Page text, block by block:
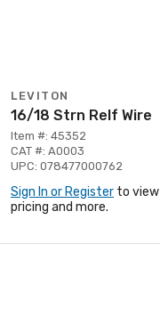
LEVITON
16/18 Strn Relf Wire
Item #: 45352
CAT #: A0003
UPC: 078477000762
Sign In or Register to view
pricing and more.